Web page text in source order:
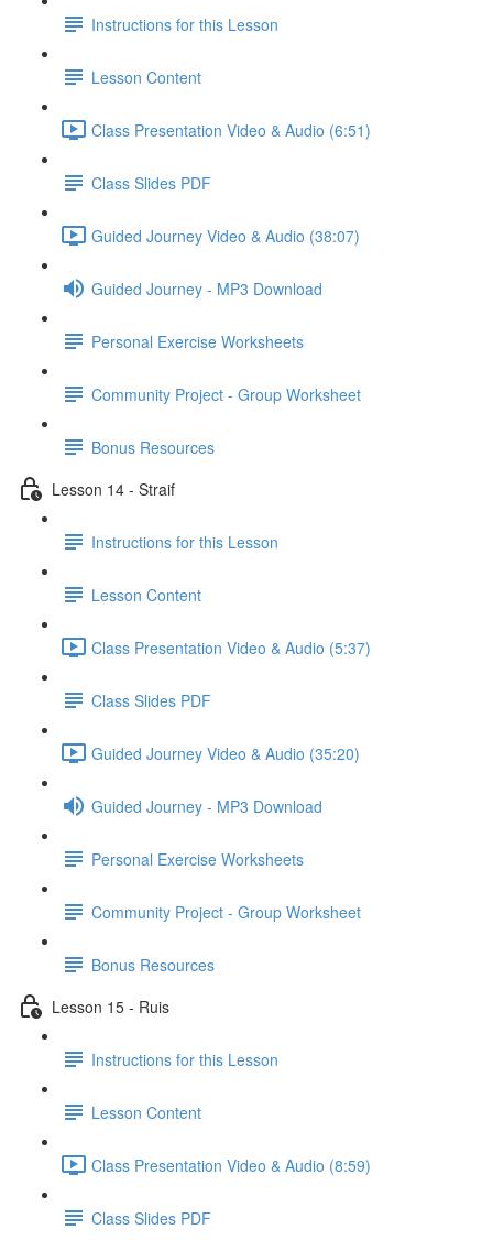
Instructions for this Lesson
Lesson Content
Class Presentation Video & Audio (6:51)
Class Slides PDF
Guided Journey Video & Audio (38:07)
Guided Journey - MP3 Download
Personal Exercise Worksheets
Community Project - Group Worksheet
Bonus Resources
Lesson 14 - Straif
Instructions for this Lesson
Lesson Content
Class Presentation Video & Audio (5:37)
Class Slides PDF
Guided Journey Video & Audio (35:20)
Guided Journey - MP3 Download
Personal Exercise Worksheets
Community Project - Group Worksheet
Bonus Resources
Lesson 15 - Ruis
Instructions for this Lesson
Lesson Content
Class Presentation Video & Audio (8:59)
Class Slides PDF